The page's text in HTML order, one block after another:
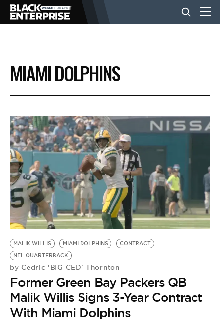
BUSINESS
NEWS
LIFESTYLE
EVENTS
VIDEOS
BE EXTRAS
MIAMI DOLPHINS
MALIK WILLIS MIAMI DOLPHINS
CONTRACT
NFL QUARTERBACK
by Cedric 'BIG CED' Thornton
Former Green Bay Packers QB
Malik Willis Signs 3-Year Contract
With Miami Dolphins